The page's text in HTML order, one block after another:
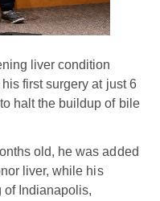
liver condition
first surgery at just 6
halt the buildup of bile
old, he was added
liver, while his
of Indianapolis,